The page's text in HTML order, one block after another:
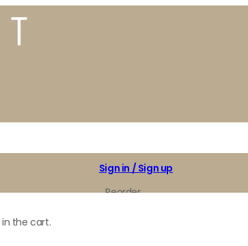
Sign in / Sign up
Reorder
the cart.